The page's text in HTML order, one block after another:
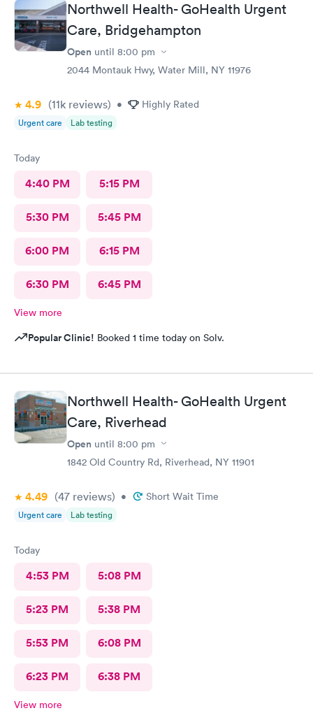
Northwell Health- GoHealth Urgent
Care, Bridgehampton
Open until 8:00 pm
2044 Montauk Hwy, Water Mill, NY 11976
4.9 (11k reviews) • Highly Rated
Urgent care Lab testing
Today
4:40 PM 5:15 PM
5:30 PM 5:45 PM
6:00 PM 6:15 PM
6:30 PM 6:45 PM
View more
Popular Clinic! Booked 1 time today on Solv.
Northwell Health- GoHealth Urgent
Care, Riverhead
Open until 8:00 pm
1842 Old Country Rd, Riverhead, NY 11901
4.49 (47 reviews) • Short Wait Time
Urgent care Lab testing
Today
4:53 PM 5:08 PM
5:23 PM 5:38 PM
5:53 PM 6:08 PM
6:23 PM 6:38 PM
View more